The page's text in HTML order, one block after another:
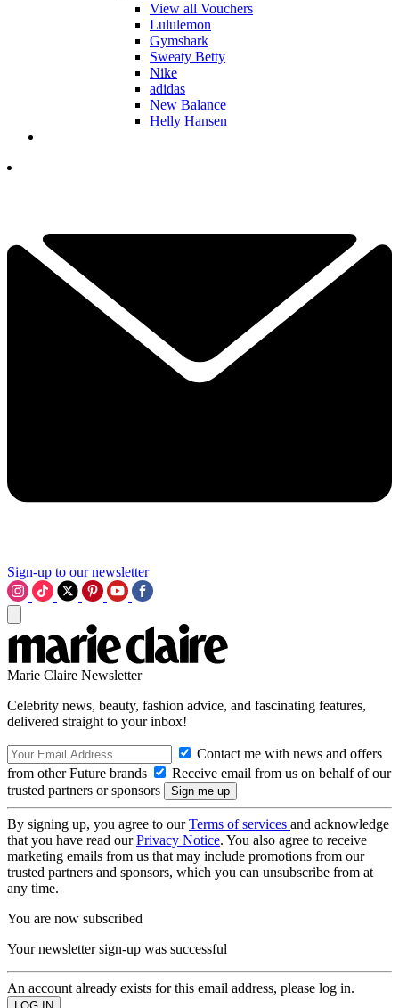
View all Vouchers
Lululemon
Gymshark
Sweaty Betty
Nike
adidas
New Balance
Helly Hansen
Sign-up to our newsletter
Marie Claire Newsletter
Celebrity news, beauty, fashion advice, and fascinating features,
delivered straight to your inbox!
Contact me with news and offers
from other Future brands
Receive email from us on behalf of our
trusted partners or sponsors
By signing up, you agree to ourTerms of services and acknowledge
that you have read ourPrivacy Notice. You also agree to receive
marketing emails from us that may include promotions from our
trusted partners and sponsors, which you can unsubscribe from at
any time.
You are now subscribed
Your newsletter sign-up was successful
An account already exists for this email address, please log in.